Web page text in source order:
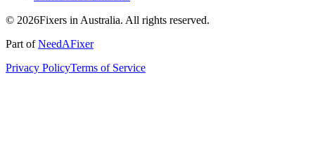
© 2026Fixers in Australia. All rights reserved.
Part ofNeedAFixer
Privacy PolicyTerms of Service